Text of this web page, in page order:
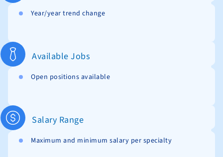
Year/year trend change
Available Jobs
Open positions available
Salary Range
Maximum and minimum salary per specialty